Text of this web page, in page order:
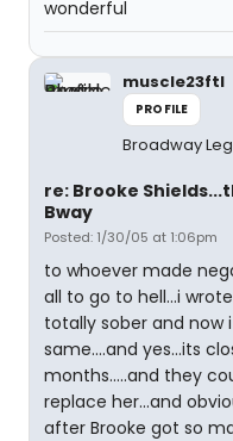
wonderful
muscle23ftl
PROFILE
Broadway
re: Brooke
Bway
Posted: 1/30/05 at 1:06pm
to whoever made
all to go to hell...i
totally sober and now
same....and yes...its
months.....and they
replace her...and
after Brooke got so